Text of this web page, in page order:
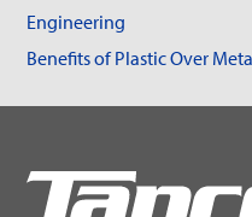
Engineering
Benefits of Plastic Over